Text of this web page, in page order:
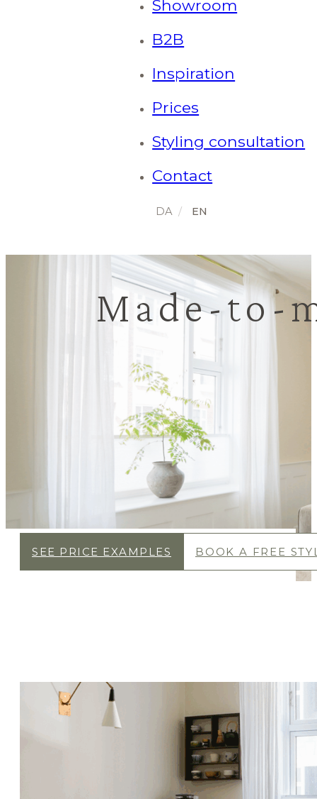
Showroom
B2B
Inspiration
Prices
Styling consultation
Contact
Made-to-
SEE PRICE EXAMPLES BOOK A FREE